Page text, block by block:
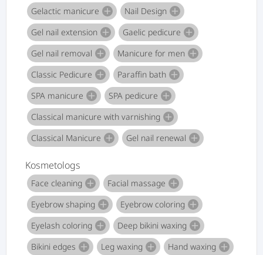
Gelactic manicure add Nail Design add
Gel nail extension add Gaelic pedicure add
Gel nail removal add Manicure for men add
Classic Pedicure add Paraffin bath add
SPA manicure add SPA pedicure add
Classical manicure with varnishing add
Classical Manicure add Gel nail renewal add
Kosmetologs
Face cleaning add Facial massage add
Eyebrow shaping add Eyebrow coloring add
Eyelash coloring add Deep bikini waxing add
Bikini edges add Leg waxing add Hand waxing add